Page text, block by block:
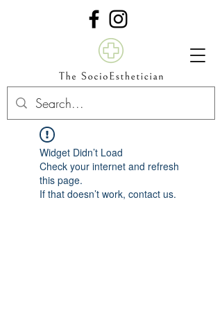
Widget Didn’t Load
Check your internet and refresh
this page.
If that doesn’t work, contact us.